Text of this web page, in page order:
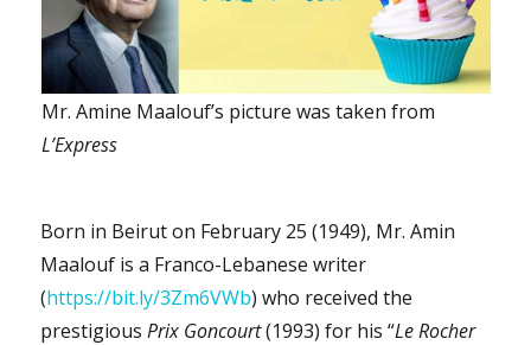
Mr. Amine Maalouf’s picture was taken from
L’Express
Born in Beirut on February 25 (1949), Mr. Amin
Maalouf is a Franco-Lebanese writer
(https://bit.ly/3Zm6VWb) who received the
prestigiousPrix Goncourt(1993) for his “Le Rocher